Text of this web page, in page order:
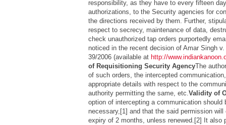
responsibility, as they have to every fifteen
authorizations, to the Security agencies for
the directions received by them. Further,
respect to secrecy, maintenance of data,
check unauthorized tap orders purportedly
noticed in the recent decision of Amar Singh
39/2006 (available at http://
of Requisitioning Security AgencyThe
of such orders, the intercepted
appropriate details with respect to the
authority permitting the same, etc.Validity of
option of intercepting a communication
necessary,[1] and that the said permission
expiry of 2 months, unless renewed.[2] It also